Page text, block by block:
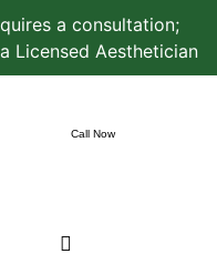
a consultation;
Licensed Aesthetician
Call Now